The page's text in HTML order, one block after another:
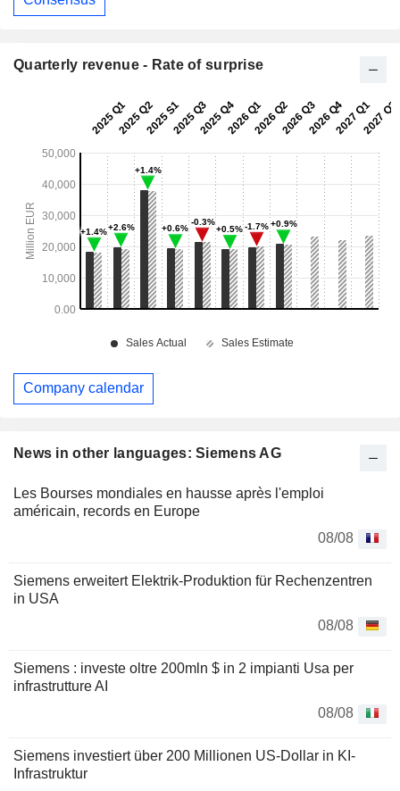
News in other languages: Siemens AG
Les Bourses mondiales en hausse après l'emploi
américain, records en Europe
08/08
Siemens erweitert Elektrik-Produktion für Rechenzentren
in USA
08/08
Siemens : investe oltre 200mln $ in 2 impianti Usa per
infrastrutture AI
08/08
Siemens investiert über 200 Millionen US-Dollar in KI-
Infrastruktur
Quarterly revenue - Rate of surprise
Company calendar